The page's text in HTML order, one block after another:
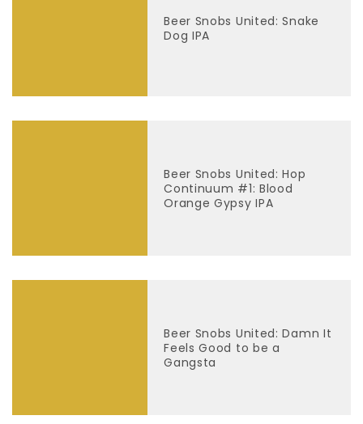
Beer Snobs United: Snake
Dog IPA
Beer Snobs United: Hop
Continuum #1: Blood
Orange Gypsy IPA
Beer Snobs United: Damn It
Feels Good to be a
Gangsta